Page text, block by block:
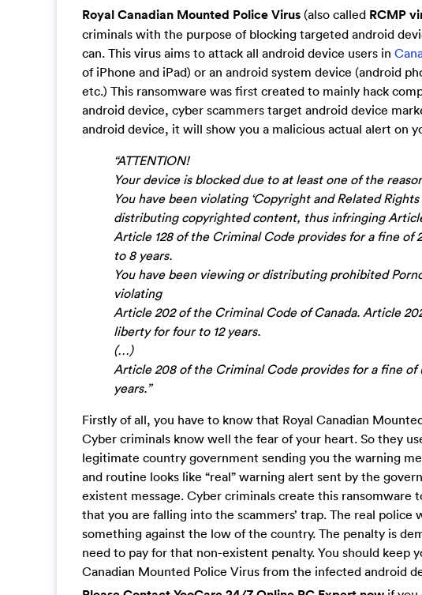
Royal Canadian Mounted Police Virus (also called RCMP
criminals with the purpose of blocking targeted android
can. This virus aims to attack all android device users in
of iPhone and iPad) or an android system device (android
etc.) This ransomware was first created to mainly hack
android device, cyber scammers target android device
android device, it will show you a malicious actual alert on
“ATTENTION!
Your device is blocked due to at least one of the
You have been violating ‘Copyright and Related
distributing copyrighted content, thus infringing
Article 128 of the Criminal Code provides for a fine
to 8 years.
You have been viewing or distributing prohibited
violating
Article 202 of the Criminal Code of Canada. Article
liberty for four to 12 years.
(…)
Article 208 of the Criminal Code provides for a fine
years.”
Firstly of all, you have to know that Royal Canadian
Cyber criminals know well the fear of your heart. So they
legitimate country government sending you the warning
and routine looks like “real” warning alert sent by the
existent message. Cyber criminals create this
that you are falling into the scammers’ trap. The real
something against the low of the country. The penalty is
need to pay for that non-existent penalty. You should keep
Canadian Mounted Police Virus from the infected android